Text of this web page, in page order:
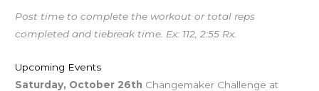
Post time to complete the workout or total reps
completed and tiebreak time. Ex: 112, 2:55 Rx.
Upcoming Events
Saturday, October 26th Changemaker Challenge at